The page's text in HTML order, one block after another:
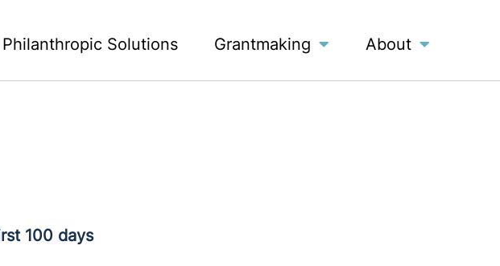
Philanthropic Solutions Grantmaking About
100 days